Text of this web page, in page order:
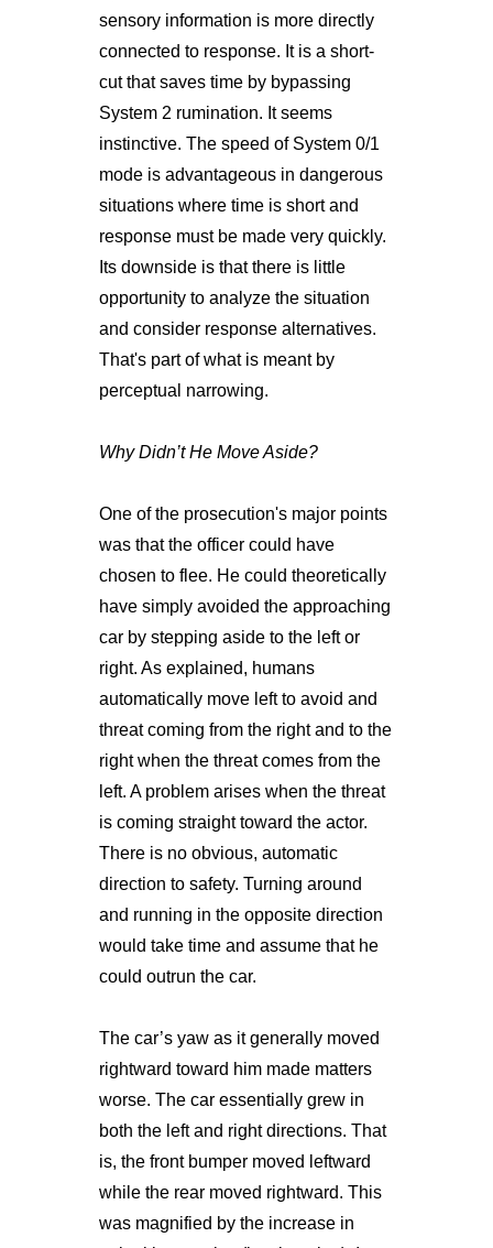
sensory information is more directly
connected to response. It is a short-
cut that saves time by bypassing
System 2 rumination. It seems
instinctive. The speed of System 0/1
mode is advantageous in dangerous
situations where time is short and
response must be made very quickly.
Its downside is that there is little
opportunity to analyze the situation
and consider response alternatives.
That's part of what is meant by
perceptual narrowing.
Why Didn’t He Move Aside?
One of the prosecution's major points
was that the officer could have
chosen to flee. He could theoretically
have simply avoided the approaching
car by stepping aside to the left or
right. As explained, humans
automatically move left to avoid and
threat coming from the right and to the
right when the threat comes from the
left. A problem arises when the threat
is coming straight toward the actor.
There is no obvious, automatic
direction to safety. Turning around
and running in the opposite direction
would take time and assume that he
could outrun the car.
The car’s yaw as it generally moved
rightward toward him made matters
worse. The car essentially grew in
both the left and right directions. That
is, the front bumper moved leftward
while the rear moved rightward. This
was magnified by the increase in